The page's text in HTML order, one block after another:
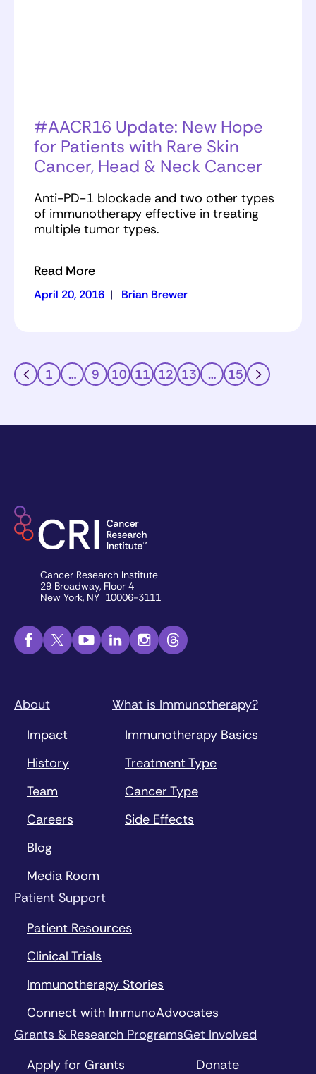
#AACR16 Update: New Hope
for Patients with Rare Skin
Cancer, Head & Neck Cancer
Anti-PD-1 blockade and two other types
of immunotherapy effective in treating
multiple tumor types.
Read More
April 20, 2016 | Brian Brewer
1 … 9 10 11 12 13 … 15
Cancer Research Institute
29 Broadway, Floor 4
New York, NY 10006-3111
About
Impact
History
Team
Careers
Blog
Media Room
What is Immunotherapy?
Immunotherapy Basics
Treatment Type
Cancer Type
Side Effects
Patient Support
Patient Resources
Clinical Trials
Immunotherapy Stories
Connect with ImmunoAdvocates
Grants & Research Programs
Apply for Grants
Get Involved
Donate